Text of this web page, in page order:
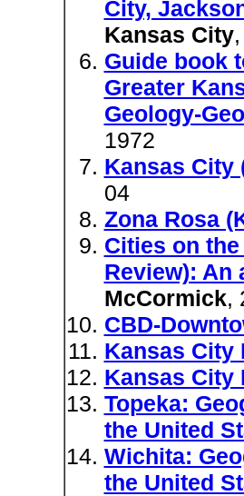
City,
Kansas City
Guide book
Greater
Geology-
1972
Kansas City
04
Zona Rosa
Cities on
Review): An
McCormick,
CBD-
Kansas City
Kansas City
Topeka:
the United
Wichita:
the United